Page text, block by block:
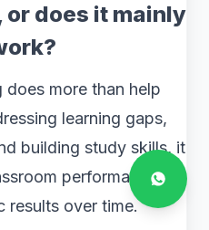
does it mainly
more than help
learning gaps,
building study skills, it
performance
results over time.